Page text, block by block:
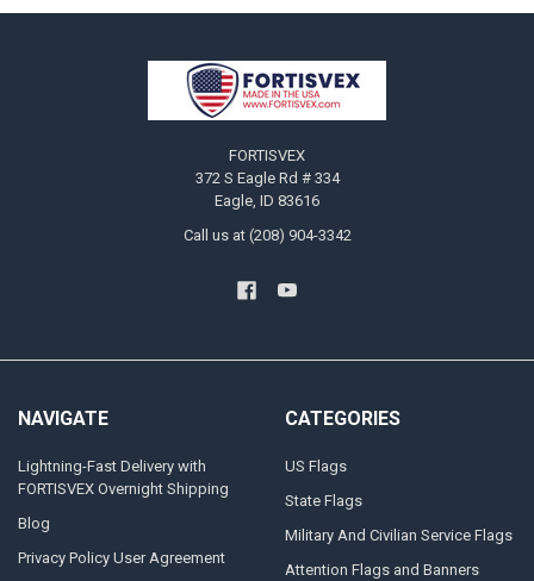
FORTISVEX
372 S Eagle Rd # 334
Eagle, ID 83616
Call us at (208) 904-3342
NAVIGATE
Lightning-Fast Delivery with
FORTISVEX Overnight Shipping
Blog
Privacy Policy User Agreement
CATEGORIES
US Flags
State Flags
Military And Civilian Service Flags
Attention Flags and Banners